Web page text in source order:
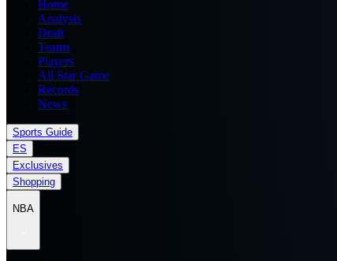
Home
Analysis
Draft
Teams
Players
All Star Game
Records
News
Sports Guide
ES
Exclusives
Shopping
NBA